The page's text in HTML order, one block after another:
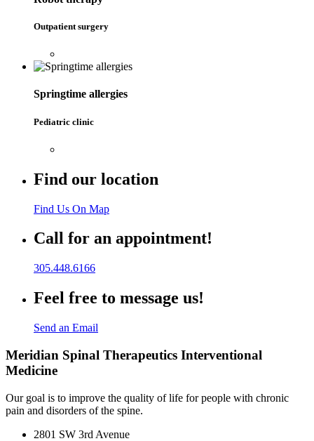
Outpatient surgery
Springtime allergies
Pediatric clinic
Find our location
Find Us On Map
Call for an appointment!
305.448.6166
Feel free to message us!
Send an Email
Meridian Spinal Therapeutics Interventional
Medicine
Our goal is to improve the quality of life for people with chronic
pain and disorders of the spine.
2801 SW 3rd Avenue